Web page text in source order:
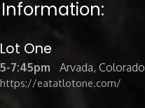
Information:
Lot One
5-7:45pm Arvada, Colorado
https://eatatlotone.com/